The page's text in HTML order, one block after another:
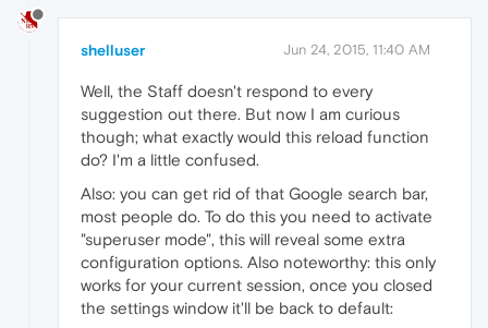
shelluser Jun 24, 2015, 11:40 AM
Well, the Staff doesn't respond to every
suggestion out there. But now I am curious
though; what exactly would this reload function
do? I'm a little confused.
Also: you can get rid of that Google search bar,
most people do. To do this you need to activate
"superuser mode", this will reveal some extra
configuration options. Also noteworthy: this only
works for your current session, once you closed
the settings window it'll be back to default: